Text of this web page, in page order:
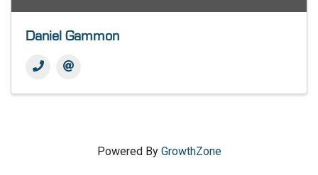
Daniel Gammon
Powered By GrowthZone